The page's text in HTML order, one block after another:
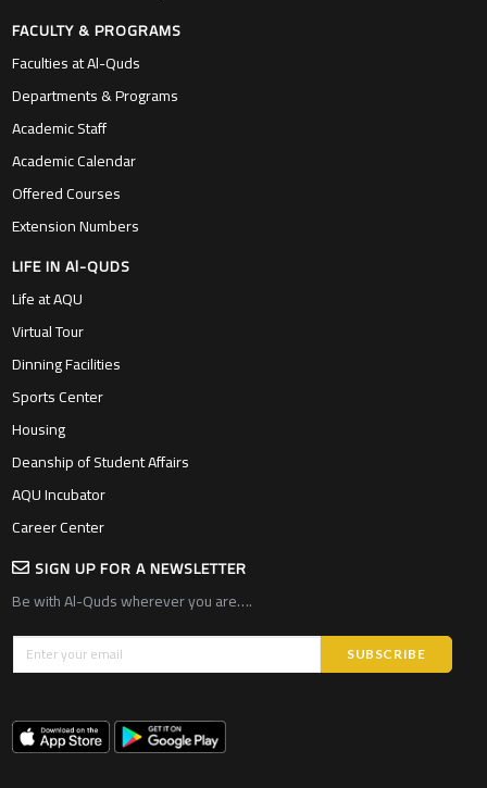
FACULTY & PROGRAMS
Faculties at Al-Quds
Departments & Programs
Academic Staff
Academic Calendar
Offered Courses
Extension Numbers
LIFE IN Al-QUDS
Life at AQU
Virtual Tour
Dinning Facilities
Sports Center
Housing
Deanship of Student Affairs
AQU Incubator
Career Center
SIGN UP FOR A NEWSLETTER
Be with Al-Quds wherever you are….